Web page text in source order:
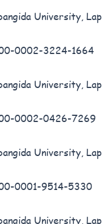
University,
0002-3224-1664
University,
0002-0426-7269
University,
0001-9514-5330
University,